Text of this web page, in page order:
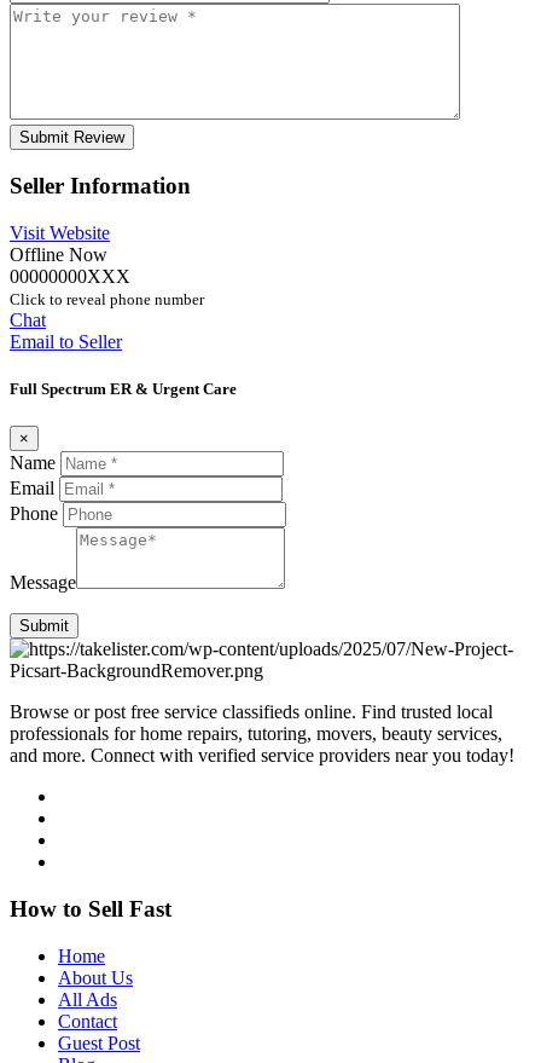
Seller Information
Visit Website
Offline Now
00000000XXX
Click to reveal phone number
Chat
Email to Seller
Full Spectrum ER & Urgent Care
×
Name
Email
Phone
Message
Submit
Browse or post free service classifieds online. Find trusted local
professionals for home repairs, tutoring, movers, beauty services,
and more. Connect with verified service providers near you today!
How to Sell Fast
Home
About Us
All Ads
Contact
Guest Post